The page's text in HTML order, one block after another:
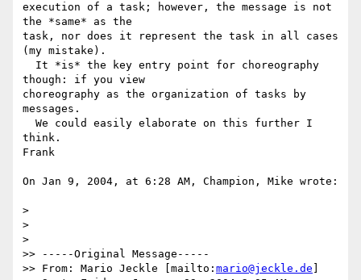
execution of a task; however, the message is not
the *same* as the
task, nor does it represent the task in all cases
(my mistake).
though: if you view
choreography as the organization of tasks by
messages.
think.
Frank
On Jan 9, 2004, at 6:28 AM, Champion, Mike wrote:
>
>
>
>> -----Original Message-----
>> From: Mario Jeckle [mailto: mario@jeckle.de